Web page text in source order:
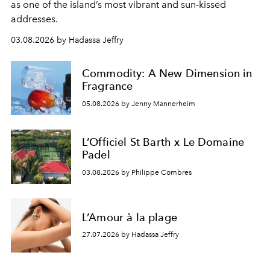
as one of the island’s most vibrant and sun-kissed
addresses.
03.08.2026 by Hadassa Jeffry
Commodity: A New Dimension in
Fragrance
05.08.2026 by Jenny Mannerheim
L’Officiel St Barth x Le Domaine
Padel
03.08.2026 by Philippe Combres
L’Amour à la plage
27.07.2026 by Hadassa Jeffry